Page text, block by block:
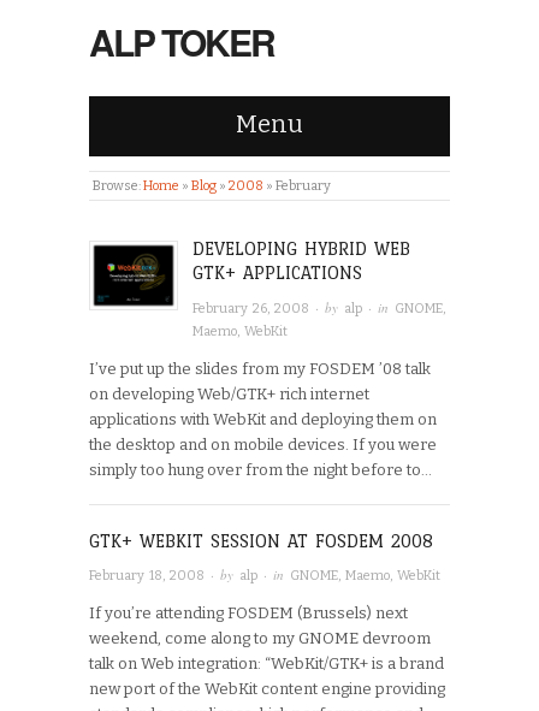
ALP TOKER
Menu
Browse:Home » Blog » 2008 » February
DEVELOPING HYBRID WEB
GTK+ APPLICATIONS
February 26, 2008 · by alp · in GNOME
Maemo ,WebKit
I’ve put up the slides from my FOSDEM ’08 talk
on developing Web/GTK+ rich internet
applications with WebKit and deploying them on
the desktop and on mobile devices. If you were
simply too hung over from the night before to…
GTK+ WEBKIT SESSION AT FOSDEM 2008
February 18, 2008 · by alp · in GNOME, Maemo, WebKit
If you’re attending FOSDEM (Brussels) next
weekend, come along to my GNOME devroom
talk on Web integration: “WebKit/GTK+ is a brand
new port of the WebKit content engine providing